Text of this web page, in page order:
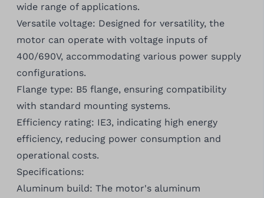
wide range of applications.
Versatile voltage: Designed for versatility, the
motor can operate with voltage inputs of
400/690V, accommodating various power supply
configurations.
Flange type: B5 flange, ensuring compatibility
with standard mounting systems.
Efficiency rating: IE3, indicating high energy
efficiency, reducing power consumption and
operational costs.
Specifications:
Aluminum build: The motor's aluminum